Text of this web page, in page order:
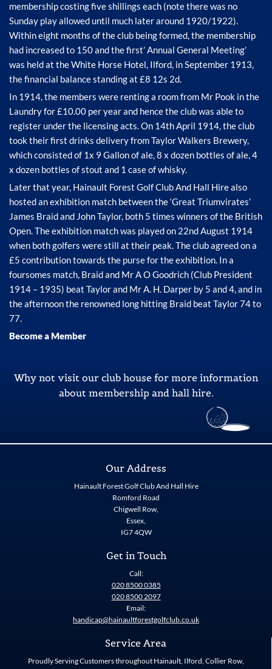
membership costing five shillings each (note there was no
Sunday play allowed until much later around 1920/1922).
Within eight months of the club being formed, the membership
had increased to 150 and the first’ Annual General Meeting’
was held at the White Horse Hotel, Ilford, in September 1913,
the financial balance standing at £8 12s 2d.
In 1914, the members were renting a room from Mr Pook in the
Laundry for £10.00 per year and hence the club was able to
register under the licensing acts. On 14th April 1914, the club
took their first drinks delivery from Taylor Walkers Brewery,
which consisted of 1x 9 Gallon of ale, 8 x dozen bottles of ale, 4
x dozen bottles of stout and 1 case of whisky.
Later that year, Hainault Forest Golf Club And Hall Hire also
hosted an exhibition match between the ‘Great Triumvirates’
James Braid and John Taylor, both 5 times winners of the British
Open. The exhibition match was played on 22nd August 1914
when both golfers were still at their peak. The club agreed on a
£5 contribution towards the purse for the exhibition. In a
foursomes match, Braid and Mr A O Goodrich (Club President
1914 – 1935) beat Taylor and Mr A. H. Darper by 5 and 4, and in
the afternoon the renowned long hitting Braid beat Taylor 74 to
77.
Become a Member
Why not visit our club house for more information
about membership and hall hire.
Our Address
Hainault Forest Golf Club And Hall Hire
Romford Road
Chigwell Row,
Essex,
IG7 4QW
Get in Touch
Call:
020 8500 0385
020 8500 2097
Email:
handicap@hainaultforestgolfclub.co.uk
Service Area
Proudly Serving Customers throughout Hainault, Ilford, Collier Row,